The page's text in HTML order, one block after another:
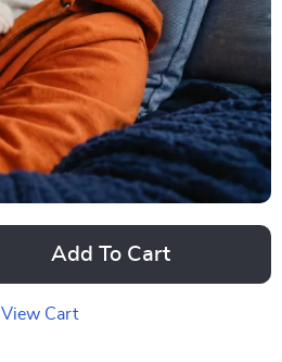
Add To Cart
View Cart